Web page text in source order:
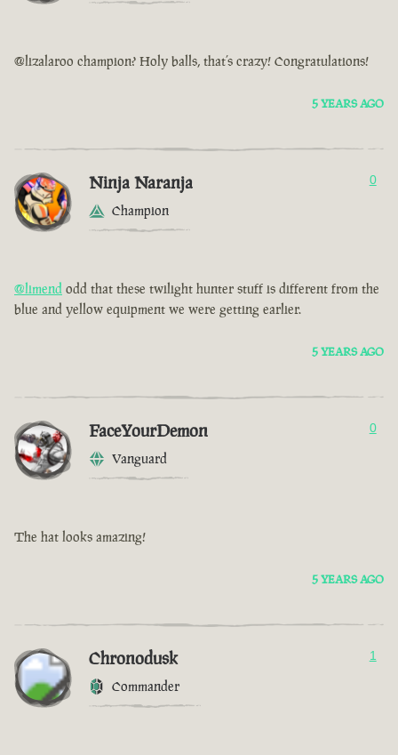
@lizalaroo champion? Holy balls, that’s crazy! Congratulations!
5 YEARS AGO
Ninja Naranja
Champion
0
@limend odd that these twilight hunter stuff is different from the
blue and yellow equipment we were getting earlier.
5 YEARS AGO
FaceYourDemon
Vanguard
0
The hat looks amazing!
5 YEARS AGO
Chronodusk
Commander
1